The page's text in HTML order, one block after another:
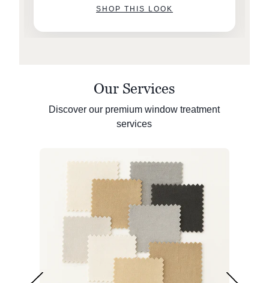
SHOP THIS LOOK
Our Services
Discover our premium window treatment
services